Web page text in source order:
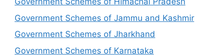
Government Schemes of Jammu and Kashmir
Government Schemes of Jharkhand
Government Schemes of Karnataka